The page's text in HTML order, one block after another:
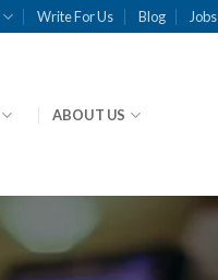
Write For Us Blog Jobs
ABOUT US